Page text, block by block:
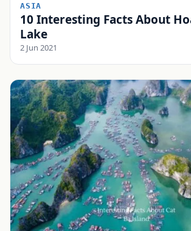
ASIA
10 Interesting Facts About
Lake
2 Jun 2021